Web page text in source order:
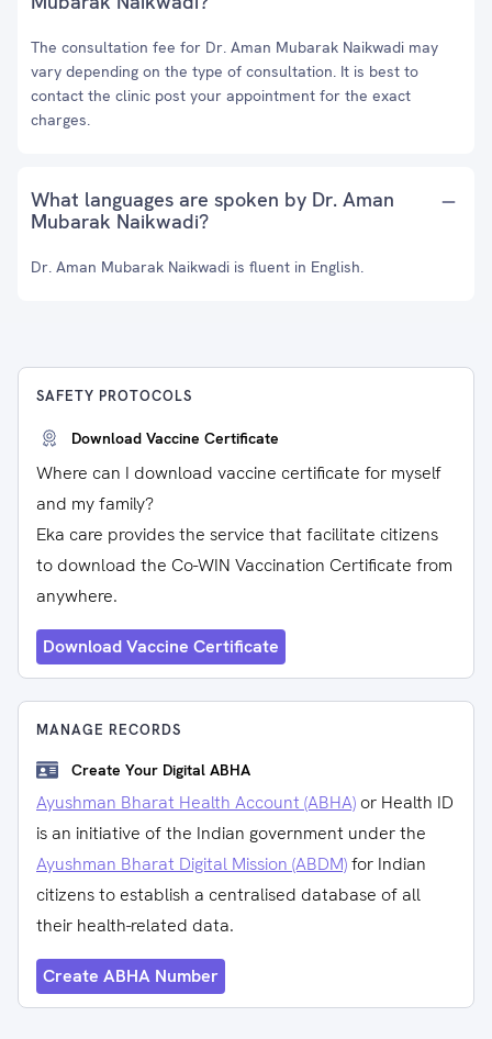
The consultation fee for Dr. Aman Mubarak Naikwadi may
vary depending on the type of consultation. It is best to
contact the clinic post your appointment for the exact
charges.
What languages are spoken by Dr. Aman
Mubarak Naikwadi?
Dr. Aman Mubarak Naikwadi is fluent in English.
SAFETY PROTOCOLS
Download Vaccine Certificate
Where can I download vaccine certificate for myself
and my family?
Eka care provides the service that facilitate citizens
to download the Co-WIN Vaccination Certificate from
anywhere.
Download Vaccine Certificate
MANAGE RECORDS
Create Your Digital ABHA
Ayushman Bharat Health Account (ABHA) or Health ID
is an initiative of the Indian government under the
Ayushman Bharat Digital Mission (ABDM)for Indian
citizens to establish a centralised database of all
their health-related data.
Create ABHA Number